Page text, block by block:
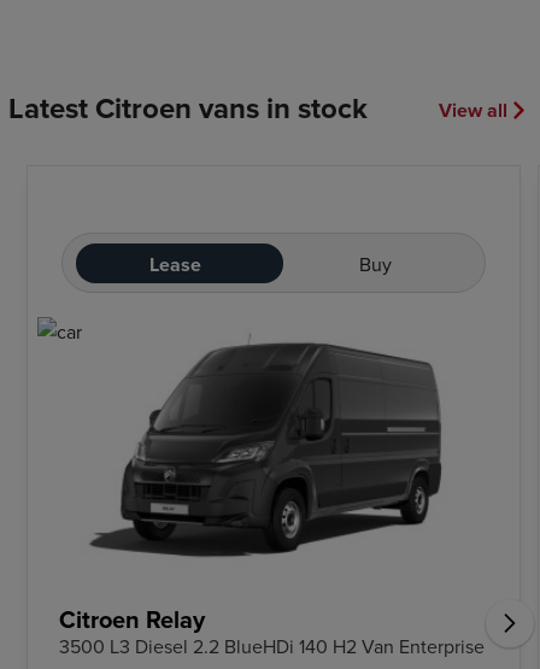
Latest Citroen vans in stock View all
Lease Buy
Citroen Relay
3500 L3 Diesel 2.2 BlueHDi 140 H2 Van Enterprise